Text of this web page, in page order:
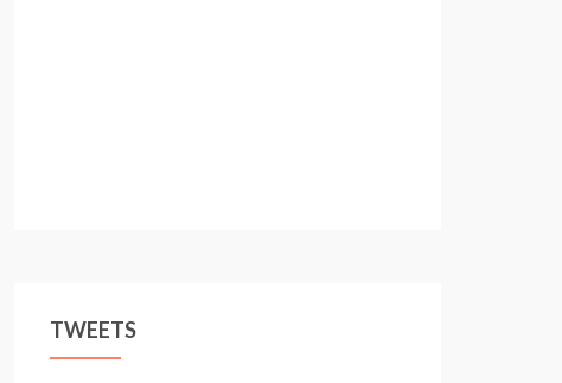
TWEETS